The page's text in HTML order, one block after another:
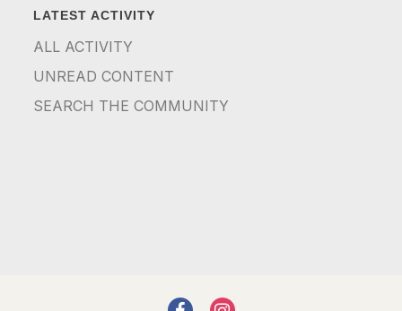
LATEST ACTIVITY
ALL ACTIVITY
UNREAD CONTENT
SEARCH THE COMMUNITY